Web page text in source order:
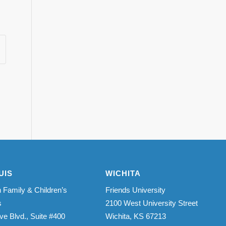
Family & Children’s
Blvd., Suite #400
WICHITA
Friends University
2100 West University Street
Wichita, KS 67213